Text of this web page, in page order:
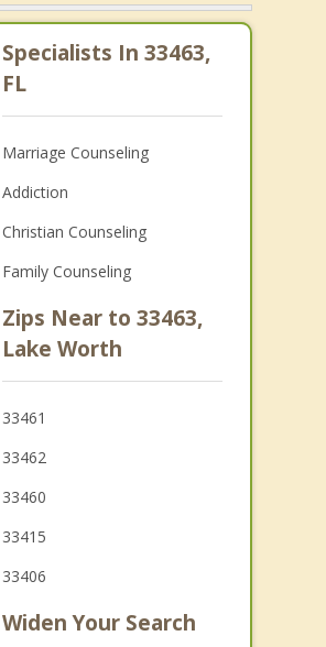
Specialists In 33463,
FL
Marriage Counseling
Addiction
Christian Counseling
Family Counseling
Zips Near to 33463,
Lake Worth
33461
33462
33460
33415
33406
Widen Your Search